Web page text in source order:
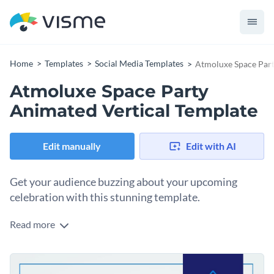
Home Templates Social Media Templates Atmoluxe Space
Atmoluxe Space Party
Animated Vertical Template
Edit manually Edit with AI
Get your audience buzzing about your upcoming
celebration with this stunning template.
Build anticipation for your space-themed event with this
party or a tech-inspired launch, this template sets the tone
for an out-of-this-world experience. Plus, it offers ample
Change colors, fonts and more to fit your branding
Read more